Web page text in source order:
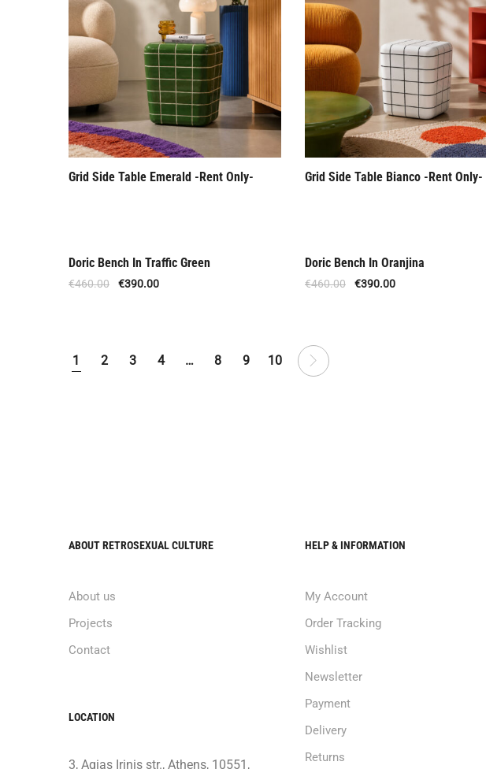
Grid Side Table Emerald -Rent Only- Grid Side Table Bianco -Rent Only-
Offer
Doric Bench In Traffic Green
€460.00 €390.00
Offer
Doric Bench In Oranjina
€460.00 €390.00
1 2 3 4 … 8 9 10
ABOUT RETROSEXUAL CULTURE
About us
Projects
Contact
LOCATION
3, Agias Irinis str., Athens, 10551,
HELP & INFORMATION
My Account
Order Tracking
Wishlist
Newsletter
Payment
Delivery
Returns